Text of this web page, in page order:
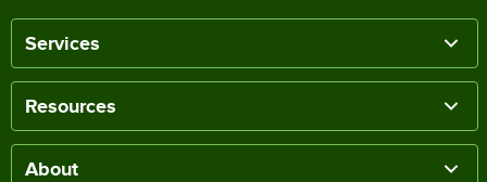
Services
Resources
About